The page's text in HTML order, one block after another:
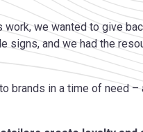
work, we wanted to give
signs, and we had the
brands in a time of need